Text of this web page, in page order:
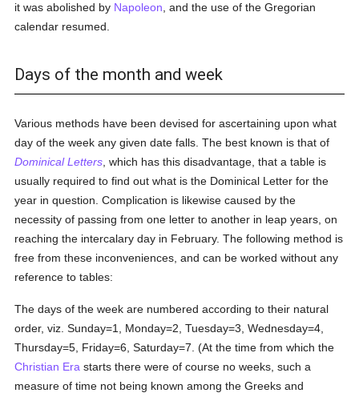
it was abolished by Napoleon , and the use of the Gregorian
calendar resumed.
Days of the month and week
Various methods have been devised for ascertaining upon what
day of the week any given date falls. The best known is that of
Dominical Letters , which has this disadvantage, that a table is
usually required to find out what is the Dominical Letter for the
year in question. Complication is likewise caused by the
necessity of passing from one letter to another in leap years, on
reaching the intercalary day in February. The following method is
free from these inconveniences, and can be worked without any
reference to tables:
The days of the week are numbered according to their natural
order, viz. Sunday=1, Monday=2, Tuesday=3, Wednesday=4,
Thursday=5, Friday=6, Saturday=7. (At the time from which the
Christian Era starts there were of course no weeks, such a
measure of time not being known among the Greeks and